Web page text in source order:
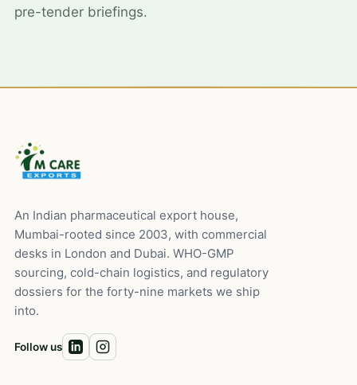
pre-tender briefings.
An Indian pharmaceutical export house,
Mumbai-rooted since 2003, with commercial
desks in London and Dubai. WHO-GMP
sourcing, cold-chain logistics, and regulatory
dossiers for the forty-nine markets we ship
into.
Follow us